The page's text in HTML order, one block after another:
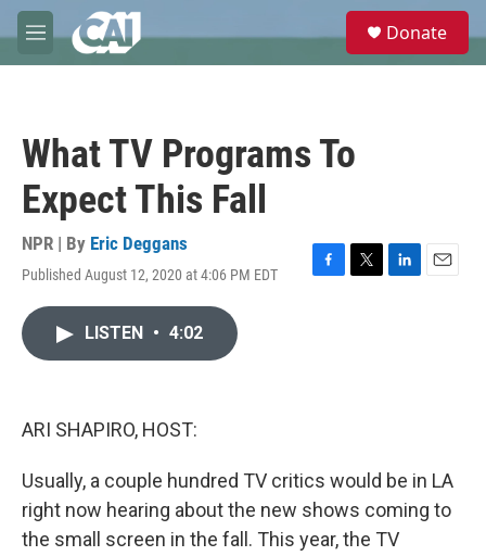
Skip to main content
M
e
e
Donate
What TV Programs To
Expect This Fall
NPR | By Eric Deggans
Published August 12, 2020 at 4:06 PM EDT
F
T
L
E
LISTEN • 4:02
ARI SHAPIRO, HOST:
Usually, a couple hundred TV critics would be in LA
right now hearing about the new shows coming to
the small screen in the fall. This year, the TV